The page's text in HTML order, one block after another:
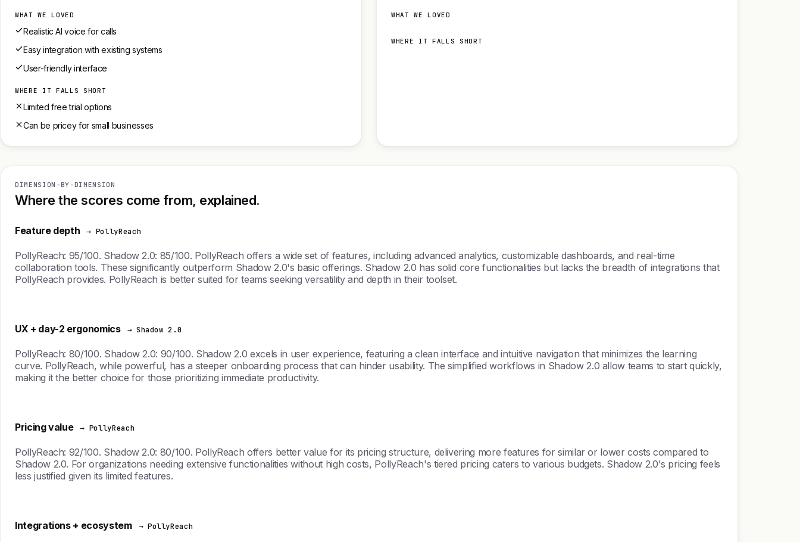
WHAT WE LOVED
Realistic AI voice for calls
Easy integration with existing systems
User-friendly interface
WHERE IT FALLS SHORT
Limited free trial options
Can be pricey for small businesses
WHAT WE LOVED
WHERE IT FALLS SHORT
DIMENSION-BY-DIMENSION
Where the scores come from, explained.
Feature depth → PollyReach
PollyReach: 95/100. Shadow 2.0: 85/100. PollyReach offers a wide set of features, including advanced analytics, customizable dashboards, and real-time
collaboration tools. These significantly outperform Shadow 2.0's basic offerings. Shadow 2.0 has solid core functionalities but lacks the breadth of integrations that
PollyReach provides. PollyReach is better suited for teams seeking versatility and depth in their toolset.
UX + day-2 ergonomics → Shadow 2.0
PollyReach: 80/100. Shadow 2.0: 90/100. Shadow 2.0 excels in user experience, featuring a clean interface and intuitive navigation that minimizes the learning
curve. PollyReach, while powerful, has a steeper onboarding process that can hinder usability. The simplified workflows in Shadow 2.0 allow teams to start quickly,
making it the better choice for those prioritizing immediate productivity.
Pricing value → PollyReach
PollyReach: 92/100. Shadow 2.0: 80/100. PollyReach offers better value for its pricing structure, delivering more features for similar or lower costs compared to
Shadow 2.0. For organizations needing extensive functionalities without high costs, PollyReach's tiered pricing caters to various budgets. Shadow 2.0's pricing feels
less justified given its limited features.
Integrations + ecosystem → PollyReach